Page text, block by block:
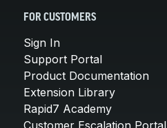
FOR CUSTOMERS
Sign In
Support Portal
Product Documentation
Extension Library
Rapid7 Academy
Customer Escalation Portal